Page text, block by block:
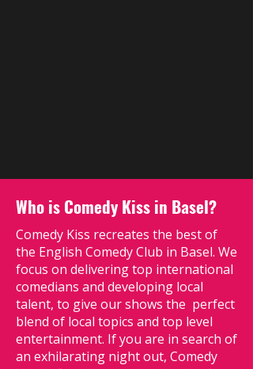
Who is Comedy Kiss in Basel?
Comedy Kiss recreates the best of
the English Comedy Club in Basel. We
focus on delivering top international
comedians and developing local
talent, to give our shows the perfect
blend of local topics and top level
entertainment. If you are in search of
an exhilarating night out, Comedy